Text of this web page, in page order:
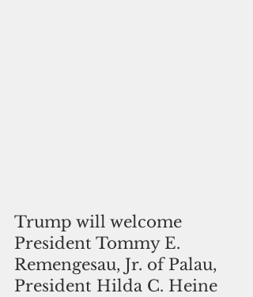
Trump will welcome
President Tommy E.
Remengesau, Jr. of Palau,
President Hilda C. Heine